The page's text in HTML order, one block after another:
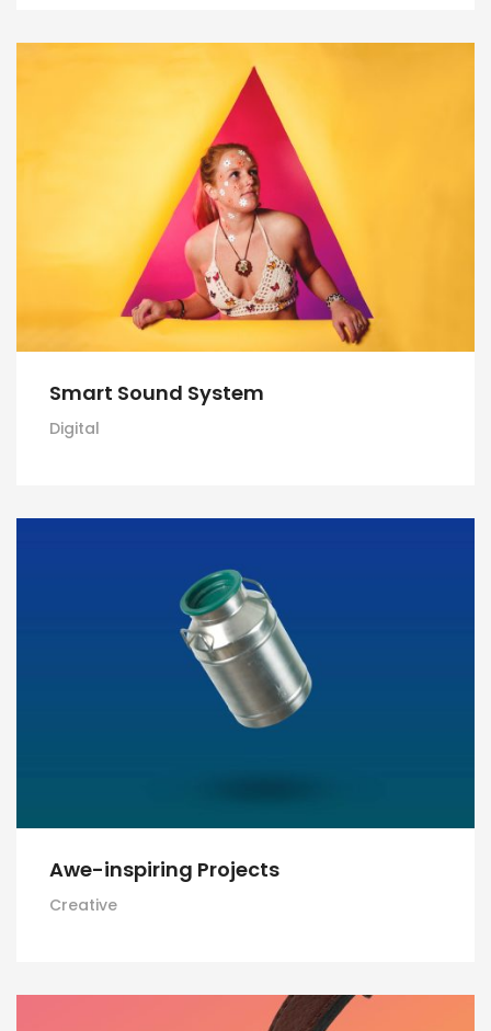
Smart Sound System
Digital
Awe-inspiring Projects
Creative